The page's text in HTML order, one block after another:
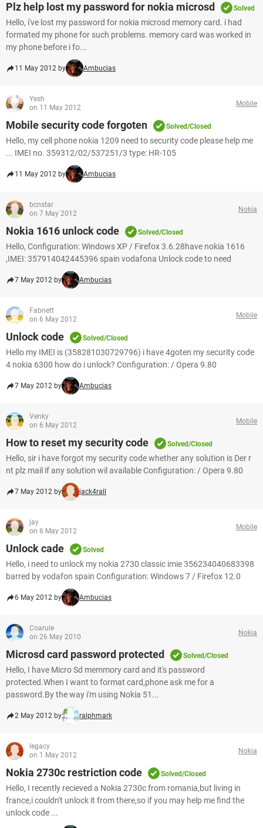
Plz help lost my password for nokia microsd Solved
Hello, i've lost my password for nokia microsd memory card. i had
formated my phone for such problems. memory card was worked in
my phone before i fo...
11 May 2012 by Ambucias
Yesh
on 11 May 2012
Mobile
Mobile security code forgoten Solved/Closed
Hello, my cell phone nokia 1209 need to security code please help me
... IMEI no. 359312/02/537251/3 type: HR-105
11 May 2012 by Ambucias
bcnstar
on 7 May 2012
Nokia
Nokia 1616 unlock code Solved/Closed
Hello, Configuration: Windows XP / Firefox 3.6.28have nokia 1616
,IMEI: 357914042445396 spain vodafona Unlock code to need
7 May 2012 by Ambucias
Fabnett
on 6 May 2012
Mobile
Unlock code Solved/Closed
Hello my IMEI is (358281030729796) i have 4goten my security code
4 nokia 6300 how do i unlock? Configuration: / Opera 9.80
7 May 2012 by Ambucias
Venky
on 6 May 2012
Mobile
How to reset my security code Solved/Closed
Hello, sir i have forgot my security code whether any solution is Der r
nt plz mail if any solution wil available Configuration: / Opera 9.80
7 May 2012 by jack4rall
jay
on 6 May 2012
Mobile
Unlock cade Solved
Hello, i need to unlock my nokia 2730 classic imie 356234040683398
barred by vodafon spain Configuration: Windows 7 / Firefox 12.0
6 May 2012 by Ambucias
Coarule
on 26 May 2010
Nokia
Microsd card password protected Solved/Closed
Hello, I have Micro Sd memmory card and it's password
protected.When I want to format card,phone ask me for a
password.By the way i'm using Nokia 51...
2 May 2012 by ralphmark
legacy
on 1 May 2012
Nokia
Nokia 2730c restriction code Solved/Closed
Hello, I recently recieved a Nokia 2730c from romania,but living in
france,i couldn't unlock it from there,so if you may help me find the
unlock code ...